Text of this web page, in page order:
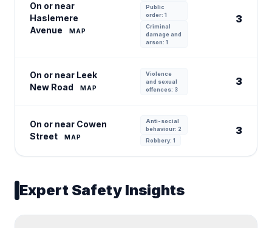
On or near
Haslemere
Avenue
MAP
Public
order: 1
Criminal
damage and
arson: 1
3
On or near Leek
New Road
MAP
Violence
and sexual
offences: 3
3
On or near Cowen
Street
MAP
Anti-social
behaviour: 2
Robbery: 1
3
Expert Safety Insights